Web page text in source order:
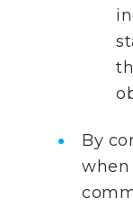
By
when